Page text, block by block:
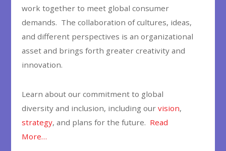
work together to meet global consumer
demands. The collaboration of cultures, ideas,
and different perspectives is an organizational
asset and brings forth greater creativity and
innovation.
Learn about our commitment to global
diversity and inclusion, including our vision,
strategy, and plans for the future. Read
More…